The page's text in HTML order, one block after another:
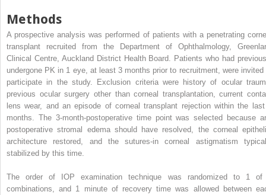
Methods
A prospective analysis was performed of patients with a penetrating
transplant recruited from the Department of Ophthalmology,
Clinical Centre, Auckland District Health Board. Patients who had
undergone PK in 1 eye, at least 3 months prior to recruitment, were invited
participate in the study. Exclusion criteria were history of ocular
previous ocular surgery other than corneal transplantation, current
lens wear, and an episode of corneal transplant rejection within the
months. The 3-month-postoperative time point was selected because
postoperative stromal edema should have resolved, the corneal
architecture restored, and the sutures-in corneal astigmatism
stabilized by this time.
The order of IOP examination technique was randomized to 1
combinations, and 1 minute of recovery time was allowed between